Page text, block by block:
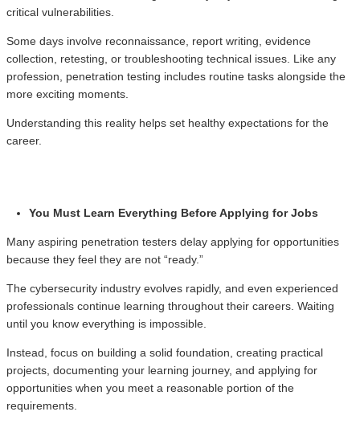
critical vulnerabilities.
Some days involve reconnaissance, report writing, evidence
collection, retesting, or troubleshooting technical issues. Like any
profession, penetration testing includes routine tasks alongside the
more exciting moments.
Understanding this reality helps set healthy expectations for the
career.
You Must Learn Everything Before Applying for Jobs
Many aspiring penetration testers delay applying for opportunities
because they feel they are not “ready.”
The cybersecurity industry evolves rapidly, and even experienced
professionals continue learning throughout their careers. Waiting
until you know everything is impossible.
Instead, focus on building a solid foundation, creating practical
projects, documenting your learning journey, and applying for
opportunities when you meet a reasonable portion of the
requirements.